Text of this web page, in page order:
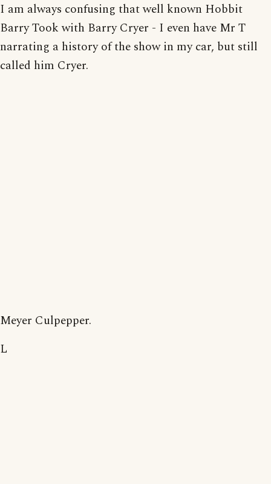
I am always confusing that well known Hobbit
Barry Took with Barry Cryer - I even have Mr T
narrating a history of the show in my car, but still
called him Cryer.
Meyer Culpepper.
L